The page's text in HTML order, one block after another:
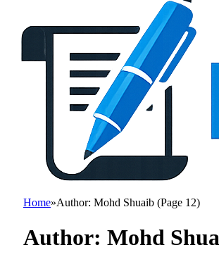
Home»Author: Mohd Shuaib (Page 12)
Author: Mohd